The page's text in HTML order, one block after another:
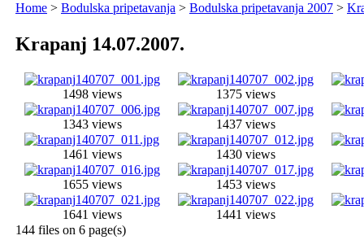
Home > Bodulska pripetavanja > Bodulska pripetavanja 2007 >
Krapanj 14.07.2007.
1498 views 1375 views
1343 views 1437 views
1461 views 1430 views
1655 views 1453 views
1641 views
1441 views
144 files on 6 page(s)